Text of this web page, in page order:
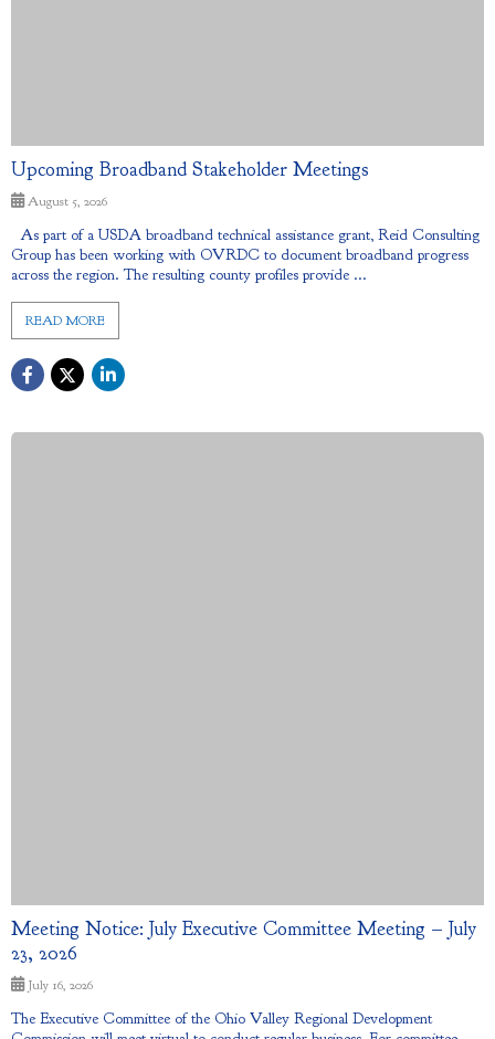
Upcoming Broadband Stakeholder Meetings
August 5, 2026
As part of a USDA broadband technical assistance grant, Reid Consulting
Group has been working with OVRDC to document broadband progress
across the region. The resulting county profiles provide ...
READ MORE
Meeting Notice: July Executive Committee Meeting – July
23, 2026
July 16, 2026
The Executive Committee of the Ohio Valley Regional Development